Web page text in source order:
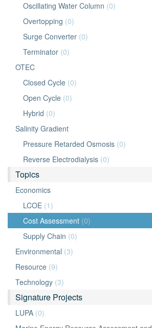
Oscillating Water Column (0)
Overtopping (0)
Surge Converter (0)
Terminator (0)
OTEC
Closed Cycle (0)
Open Cycle (0)
Hybrid (0)
Salinity Gradient
Pressure Retarded Osmosis (0)
Reverse Electrodialysis (0)
Topics
Economics
LCOE (1)
Cost Assessment (0)
Supply Chain (0)
Environmental (3)
Resource (9)
Technology (3)
Signature Projects
LUPA (0)